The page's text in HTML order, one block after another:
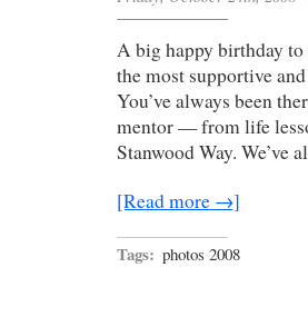
A big happy birthday to
the most supportive
You’ve always been
mentor — from life
Stanwood Way.
[Read more →]
Tags: photos 2008